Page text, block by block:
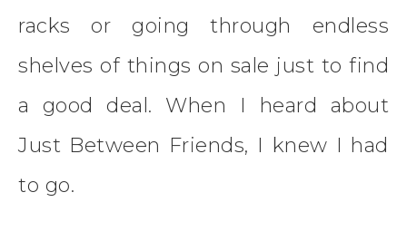
racks or going through endless
shelves of things on sale just to find
a good deal. When I heard about
Just Between Friends, I knew I had
to go.